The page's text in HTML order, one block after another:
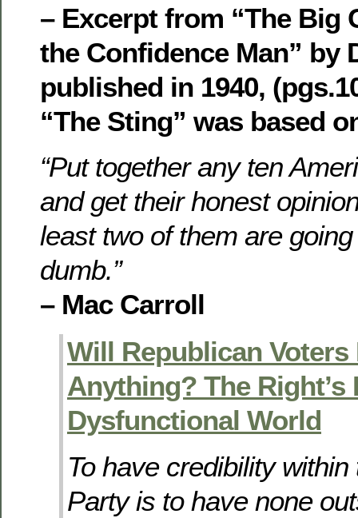
– Excerpt from “The Big
the Confidence Man” by
published in 1940,
“The Sting” was based
“Put together any ten
and get their honest
least two of them are
dumb.”
– Mac Carroll
Will Republican Voters
Anything? The Right’s
Dysfunctional World
To have credibility
Party is to have none